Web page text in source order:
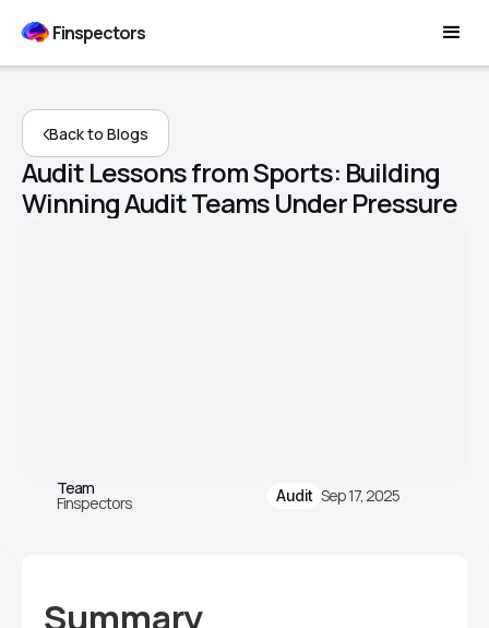
Finspectors
Back to Blogs
Audit Lessons from Sports: Building
Winning Audit Teams Under Pressure
Team
Finspectors Audit Sep 17, 2025
Summary